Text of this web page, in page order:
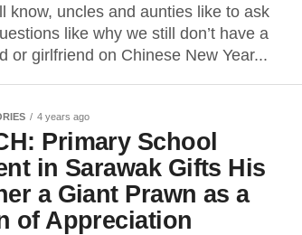
know, uncles and aunties like to ask
like why we still don’t have a
or girlfriend on Chinese New Year...
4 years ago
Primary School
in Sarawak Gifts His
a Giant Prawn as a
of Appreciation